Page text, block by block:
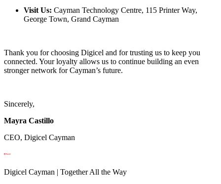
Visit Us: Cayman Technology Centre, 115 Printer Way,
George Town, Grand Cayman
Thank you for choosing Digicel and for trusting us to keep you
connected. Your loyalty allows us to continue building an even
stronger network for Cayman’s future.
Sincerely,
Mayra Castillo
CEO, Digicel Cayman
Digicel Cayman | Together All the Way